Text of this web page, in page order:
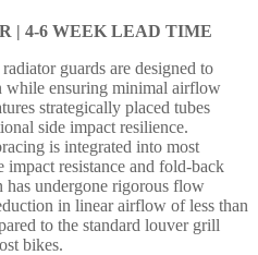
| 4-6 WEEK LEAD TIME
guards are designed to
while ensuring minimal airflow
strategically placed tubes
side impact resilience.
is integrated into most
resistance and fold-back
undergone rigorous flow
in linear airflow of less than
to the standard louver grill
bikes.